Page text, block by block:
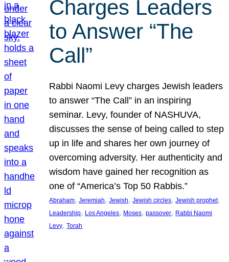
Charges Leaders
to Answer “The
Call”
Rabbi Naomi Levy charges Jewish leaders
to answer “The Call” in an inspiring
seminar. Levy, founder of NASHUVA,
discusses the sense of being called to step
up in life and shares her own journey of
overcoming adversity. Her authenticity and
wisdom have gained her recognition as
one of “America’s Top 50 Rabbis.”
Abraham, Jeremiah, Jewish, Jewish circles, Jewish prophet
Leadership, Los Angeles, Moses, passover, Rabbi Naomi
Levy, Torah